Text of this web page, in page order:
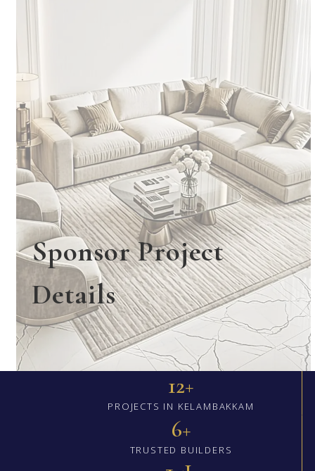
Sponsor Project
Details
12+
PROJECTS IN KELAMBAKKAM
6+
TRUSTED BUILDERS